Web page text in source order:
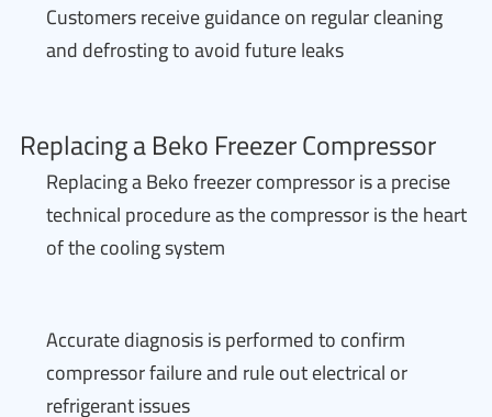
Customers receive guidance on regular cleaning
and defrosting to avoid future leaks
Replacing a Beko Freezer Compressor
Replacing a Beko freezer compressor is a precise
technical procedure as the compressor is the heart
of the cooling system
Accurate diagnosis is performed to confirm
compressor failure and rule out electrical or
refrigerant issues